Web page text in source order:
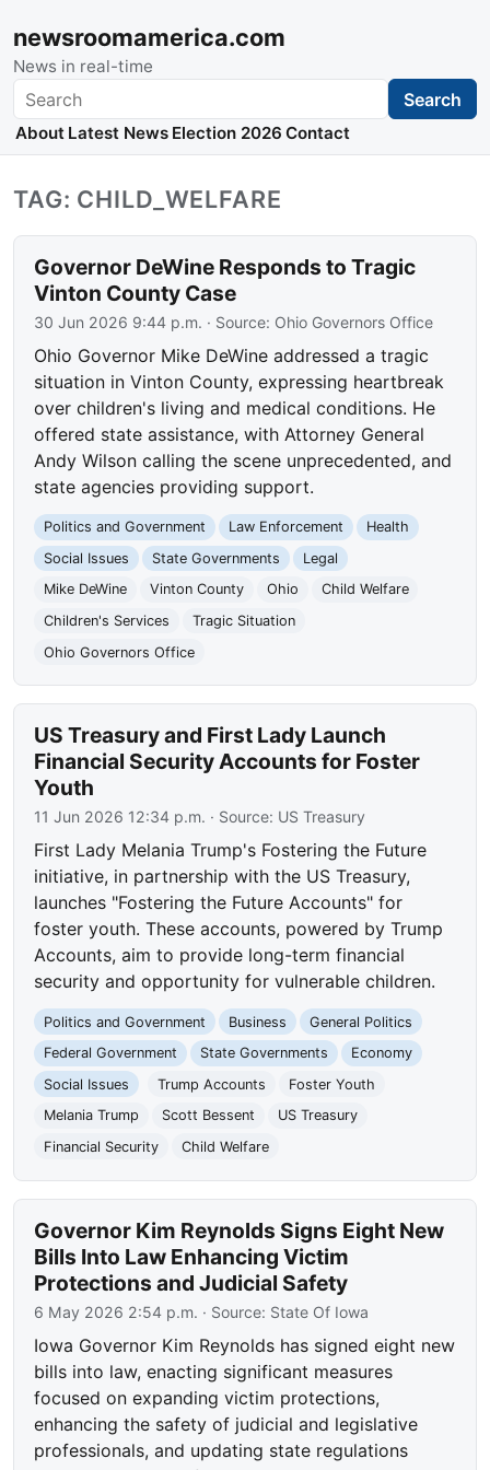
newsroomamerica.com
News in real-time
Search Search
About Latest News Election 2026 Contact
TAG: CHILD_WELFARE
Governor DeWine Responds to Tragic
Vinton County Case
30 Jun 2026 9:44 p.m. · Source: Ohio Governors Office
Ohio Governor Mike DeWine addressed a tragic
situation in Vinton County, expressing heartbreak
over children's living and medical conditions. He
offered state assistance, with Attorney General
Andy Wilson calling the scene unprecedented, and
state agencies providing support.
Politics and Government Law Enforcement
Health
Social Issues
State Governments
Legal
Mike DeWine
Vinton County Ohio
Child Welfare
Children's Services
Tragic Situation
Ohio Governors Office
US Treasury and First Lady Launch
Financial Security Accounts for Foster
Youth
11 Jun 2026 12:34 p.m. · Source: US Treasury
First Lady Melania Trump's Fostering the Future
initiative, in partnership with the US Treasury,
launches "Fostering the Future Accounts" for
foster youth. These accounts, powered by Trump
Accounts, aim to provide long-term financial
security and opportunity for vulnerable children.
Politics and Government Business
General Politics
Federal Government
State Governments
Economy
Social Issues
Trump Accounts
Foster Youth
Melania Trump
Scott Bessent
US Treasury
Financial Security
Child Welfare
Governor Kim Reynolds Signs Eight New
Bills Into Law Enhancing Victim
Protections and Judicial Safety
6 May 2026 2:54 p.m. · Source: State Of Iowa
Iowa Governor Kim Reynolds has signed eight new
bills into law, enacting significant measures
focused on expanding victim protections,
enhancing the safety of judicial and legislative
professionals, and updating state regulations